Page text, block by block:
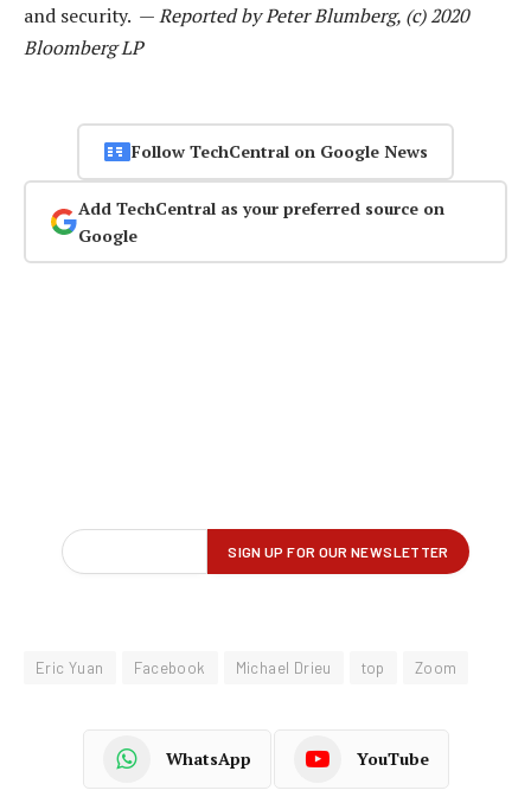
and security. —Reported by Peter Blumberg, (c) 2020
Bloomberg LP
Follow TechCentral on Google News
Add TechCentral as your preferred source on
Google
Eric Yuan Facebook Michael Drieu top Zoom
WhatsApp YouTube